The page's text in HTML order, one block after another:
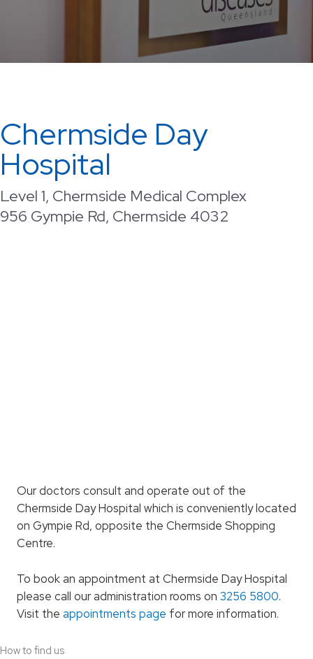
Chermside Day
Hospital
Level 1, Chermside Medical Complex
956 Gympie Rd, Chermside 4032
Our doctors consult and operate out of the
Chermside Day Hospital which is conveniently located
on Gympie Rd, opposite the Chermside Shopping
Centre.
To book an appointment at Chermside Day Hospital
please call our administration rooms on 3256 5800.
Visit the appointments page for more information.
How to find us